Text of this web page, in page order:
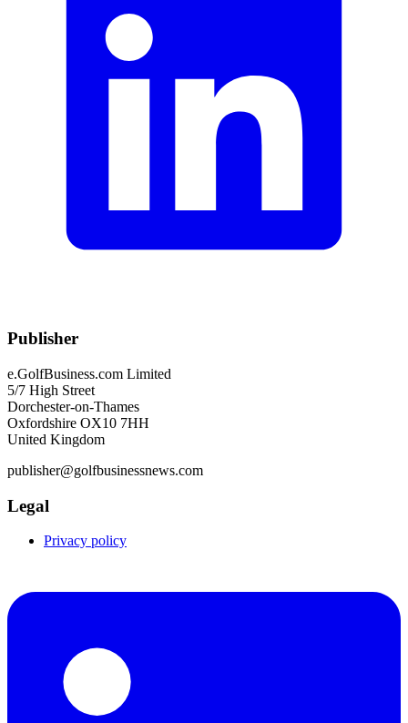
Publisher
e.GolfBusiness.com Limited
5/7 High Street
Dorchester-on-Thames
Oxfordshire OX10 7HH
United Kingdom
publisher@golfbusinessnews.com
Legal
Privacy policy